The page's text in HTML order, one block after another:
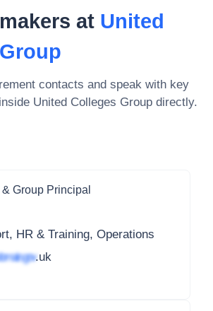
at United
contacts and speak with key
United Colleges Group directly.
Group Principal
HR & Training, Operations
.uk